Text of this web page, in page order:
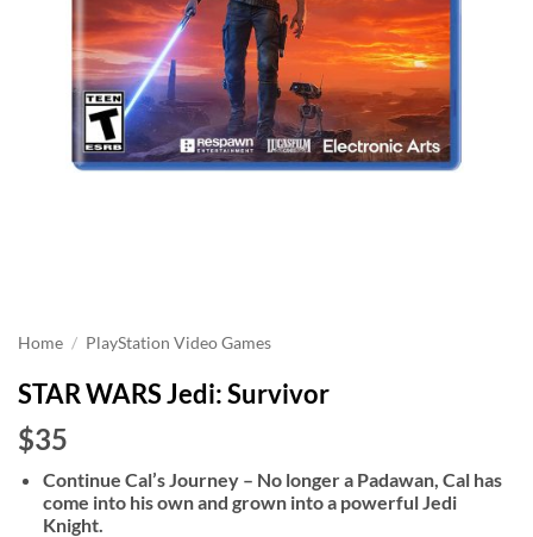
Home / PlayStation Video Games
STAR WARS Jedi: Survivor
$35
Continue Cal’s Journey – No longer a Padawan, Cal has
come into his own and grown into a powerful Jedi
Knight.